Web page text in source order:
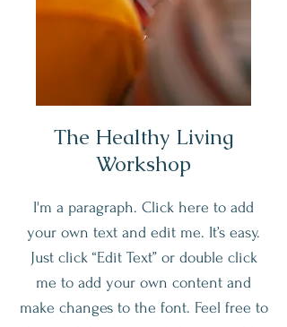
The Healthy Living
Workshop
I'm a paragraph. Click here to add
your own text and edit me. It’s easy.
Just click “Edit Text” or double click
me to add your own content and
make changes to the font. Feel free to